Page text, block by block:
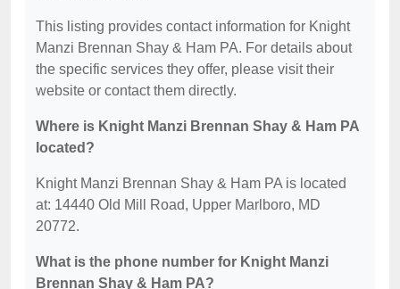
This listing provides contact information for Knight
Manzi Brennan Shay & Ham PA. For details about
the specific services they offer, please visit their
website or contact them directly.
Where is Knight Manzi Brennan Shay & Ham PA
located?
Knight Manzi Brennan Shay & Ham PA is located
at: 14440 Old Mill Road, Upper Marlboro, MD
20772.
What is the phone number for Knight Manzi
Brennan Shay & Ham PA?